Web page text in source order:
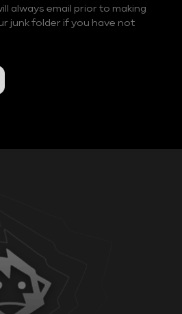
always email prior to making
junk folder if you have not